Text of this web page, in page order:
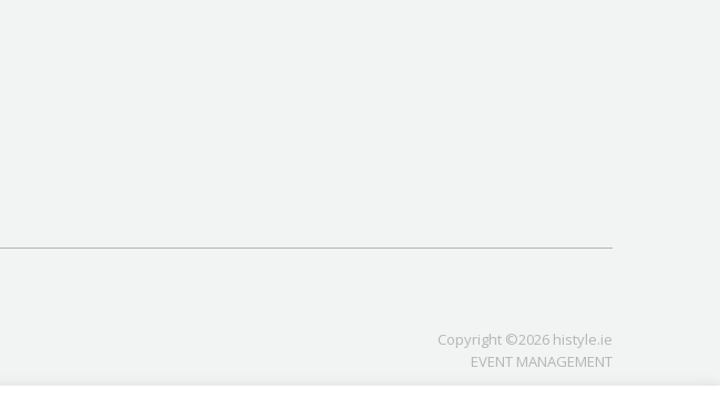
Copyright ©2026 histyle.ie
EVENT MANAGEMENT